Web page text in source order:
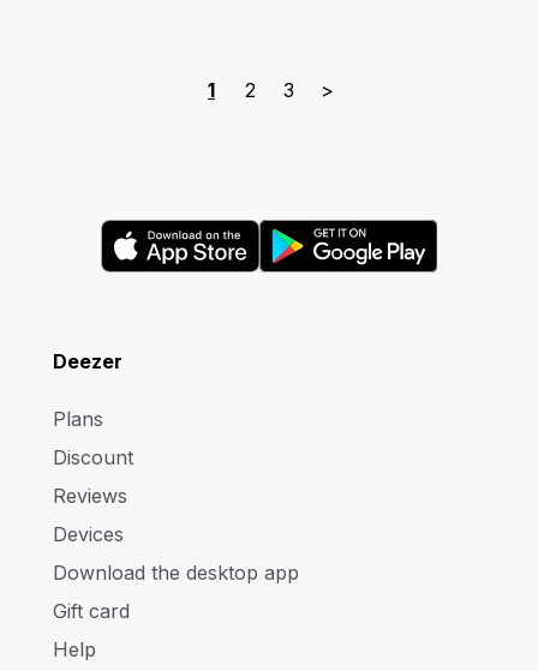
1 2 3 >
Deezer
Plans
Discount
Reviews
Devices
Download the desktop app
Gift card
Help